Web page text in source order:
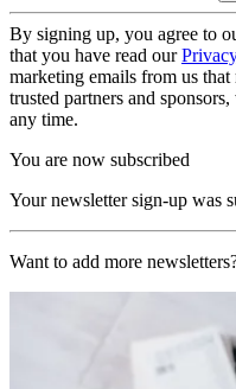
By signing up, you agree to
that you have read our
marketing emails from us
trusted partners and
any time.
You are now subscribed
Your newsletter sign-up was
Want to add more